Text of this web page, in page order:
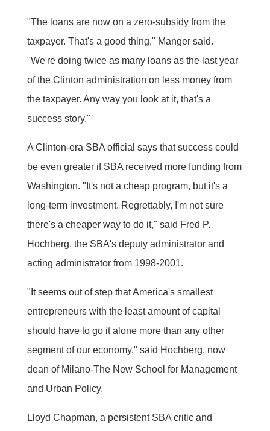
"The loans are now on a zero-subsidy from the
taxpayer. That's a good thing," Manger said.
"We're doing twice as many loans as the last year
of the Clinton administration on less money from
the taxpayer. Any way you look at it, that's a
success story."
A Clinton-era SBA official says that success could
be even greater if SBA received more funding from
Washington. "It's not a cheap program, but it's a
long-term investment. Regrettably, I'm not sure
there's a cheaper way to do it," said Fred P.
Hochberg, the SBA's deputy administrator and
acting administrator from 1998-2001.
"It seems out of step that America's smallest
entrepreneurs with the least amount of capital
should have to go it alone more than any other
segment of our economy," said Hochberg, now
dean of Milano-The New School for Management
and Urban Policy.
Lloyd Chapman, a persistent SBA critic and